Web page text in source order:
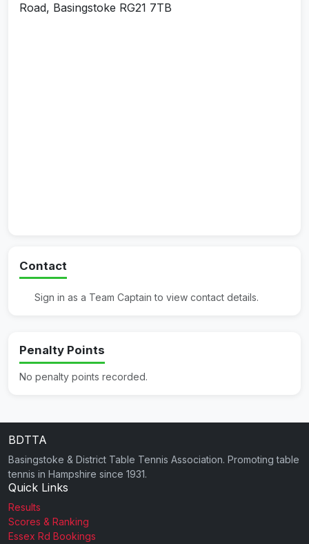
Road, Basingstoke RG21 7TB
Contact
Sign in as a Team Captain to view contact details.
Penalty Points
No penalty points recorded.
BDTTA
Basingstoke & District Table Tennis Association. Promoting table
tennis in Hampshire since 1931.
Quick Links
Results
Scores & Ranking
Essex Rd Bookings